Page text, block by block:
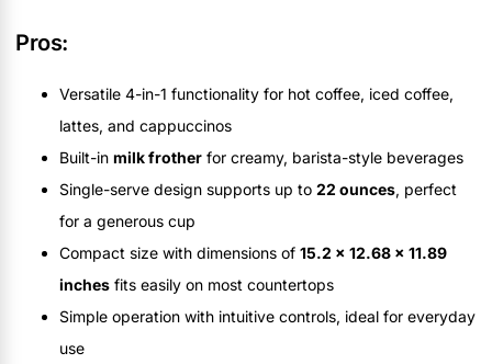
Pros:
Versatile 4-in-1 functionality for hot coffee, iced coffee,
lattes, and cappuccinos
Built-in milk frother for creamy, barista-style beverages
Single-serve design supports up to 22 ounces, perfect
for a generous cup
Compact size with dimensions of 15.2 x 12.68 x 11.89
inches fits easily on most countertops
Simple operation with intuitive controls, ideal for everyday
use